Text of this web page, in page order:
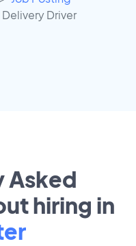
Delivery Driver
Asked
hiring in